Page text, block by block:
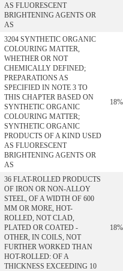
AS FLUORESCENT
BRIGHTENING AGENTS OR
AS
3204 SYNTHETIC ORGANIC
COLOURING MATTER,
WHETHER OR NOT
CHEMICALLY DEFINED;
PREPARATIONS AS
SPECIFIED IN NOTE 3 TO
THIS CHAPTER BASED ON
SYNTHETIC ORGANIC
COLOURING MATTER;
SYNTHETIC ORGANIC
PRODUCTS OF A KIND USED
AS FLUORESCENT
BRIGHTENING AGENTS OR
AS
18%
36 FLAT-ROLLED PRODUCTS
OF IRON OR NON-ALLOY
STEEL, OF A WIDTH OF 600
MM OR MORE, HOT-
ROLLED, NOT CLAD,
PLATED OR COATED -
OTHER, IN COILS, NOT
FURTHER WORKED THAN
HOT-ROLLED: OF A
THICKNESS EXCEEDING 10
18%